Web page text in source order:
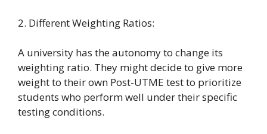
2. Different Weighting Ratios:
A university has the autonomy to change its
weighting ratio. They might decide to give more
weight to their own Post-UTME test to prioritize
students who perform well under their specific
testing conditions.